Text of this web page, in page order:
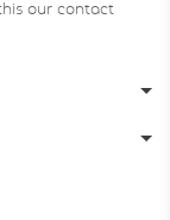
our contact